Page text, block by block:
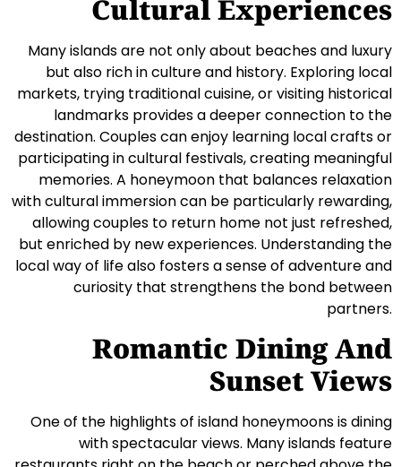
Cultural Experiences
Many islands are not only about beaches and luxury
but also rich in culture and history. Exploring local
markets, trying traditional cuisine, or visiting historical
landmarks provides a deeper connection to the
destination. Couples can enjoy learning local crafts or
participating in cultural festivals, creating meaningful
memories. A honeymoon that balances relaxation
with cultural immersion can be particularly rewarding,
allowing couples to return home not just refreshed,
but enriched by new experiences. Understanding the
local way of life also fosters a sense of adventure and
curiosity that strengthens the bond between
partners.
Romantic Dining And
Sunset Views
One of the highlights of island honeymoons is dining
with spectacular views. Many islands feature